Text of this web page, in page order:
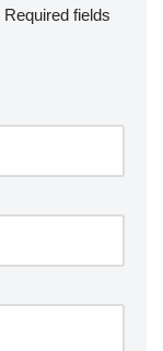
Required fields